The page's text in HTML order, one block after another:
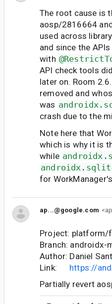
The root cause is
aosp/2816664
used across
and since the
with
API check tools
later on. Room
removed and
was
crash due to the
Note here that
which is why it is
while
for
ap...@google.com
Project: platform/
Branch: androidx-
Author: Daniel
Link: https://
Partially revert